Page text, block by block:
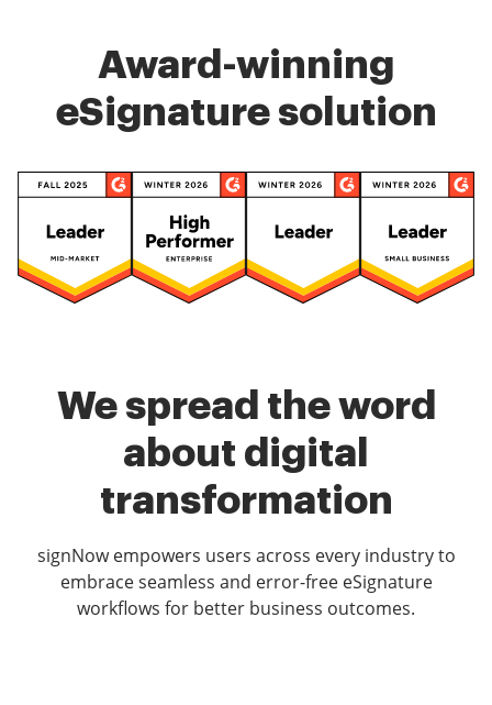
Award-winning
eSignature solution
We spread the word
about digital
transformation
signNow empowers users across every industry to
embrace seamless and error-free eSignature
workflows for better business outcomes.